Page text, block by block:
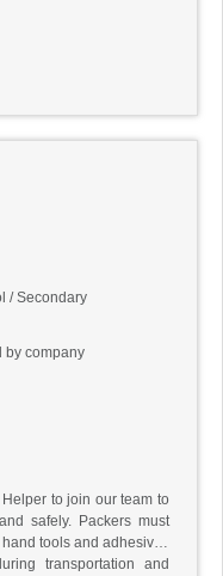
/ Secondary
by company
to join our team to
safely. Packers must
tools and adhesives
transportation and